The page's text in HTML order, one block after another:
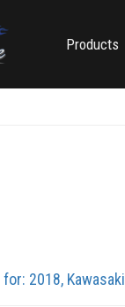
Products
for: 2018, Kawasaki